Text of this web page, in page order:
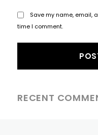
Save my name, email,
time I comment.
RECENT